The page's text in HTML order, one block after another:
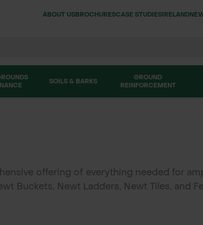
ABOUT USBROCHURESCASE STUDIESIRELAND
SOILS & BARKS
GROUND
REINFORCEMENT
offering of everything needed for
Buckets, Newt Ladders, Newt Tiles, and
Available for delivery across the UK and